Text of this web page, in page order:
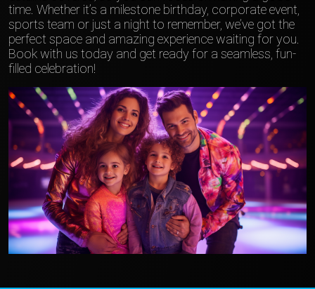
time. Whether it’s a milestone birthday, corporate event,
sports team or just a night to remember, we’ve got the
perfect space and amazing experience waiting for you.
Book with us today and get ready for a seamless, fun-
filled celebration!